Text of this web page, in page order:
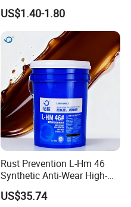
Long Service Life
US$1.40-1.80
Rust Prevention L-Hm 46
Synthetic Anti-Wear High-
Pressure Hydraulic Oil for
Ocean-Going Ships
US$35.74